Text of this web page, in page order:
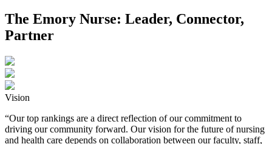
The Emory Nurse: Leader, Connector,
Partner
Vision
“Our top rankings are a direct reflection of our commitment to
driving our community forward. Our vision for the future of nursing
and health care depends on collaboration between our faculty, staff,